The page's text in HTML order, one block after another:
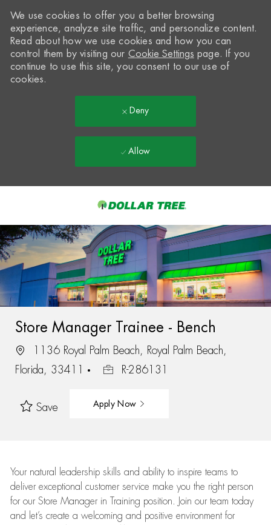
-
We use cookies to offer you a better browsing
experience, analyze site traffic, and personalize content.
Read about how we use cookies and how you can
control them by visiting our Cookie Settings page. If you
continue to use this site, you consent to our use of
cookies.
Deny
Allow
Store Manager Trainee - Bench
1136 Royal Palm Beach, Royal Palm Beach,
Florida, 33411
R-286131
Save Apply Now
Your natural leadership skills and ability to inspire teams to
deliver exceptional customer service make you the right person
for our Store Manager in Training position. Join our team today
and let’s create a welcoming and positive environment for